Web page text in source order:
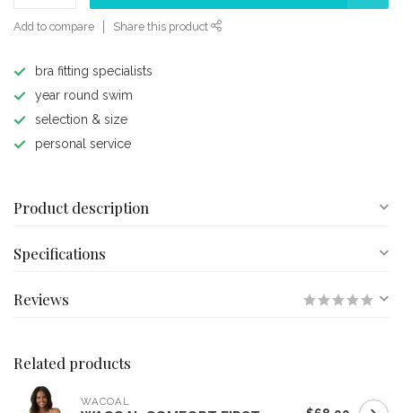
Add to compare Share this product
bra fitting specialists
year round swim
selection & size
personal service
Product description
Specifications
Reviews
Related products
WACOAL